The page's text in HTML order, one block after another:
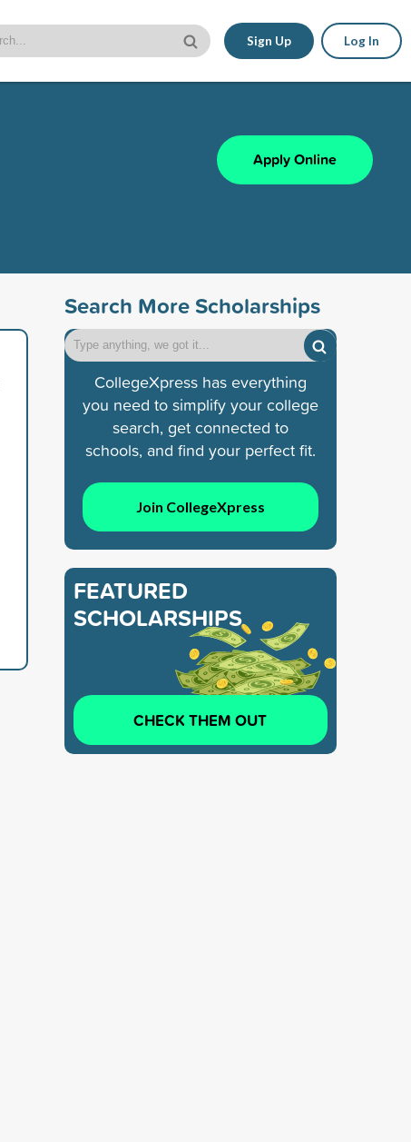
Sign Up Log In
Apply Online
Search More Scholarships
CollegeXpress has everything
you need to simplify your college
search, get connected to
schools, and find your perfect fit.
Join CollegeXpress
FEATURED
SCHOLARSHIPS
CHECK THEM OUT